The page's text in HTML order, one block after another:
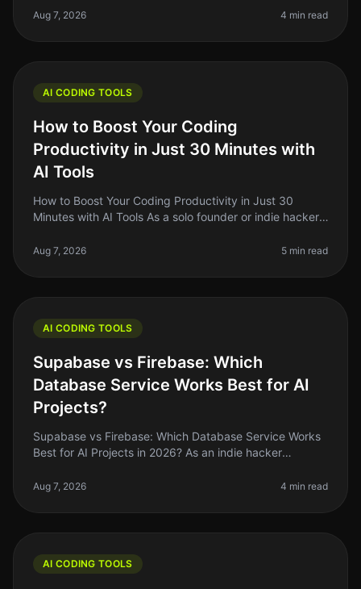
workflow, enhance our produ
Aug 7, 2026 4 min read
AI CODING TOOLS
How to Boost Your Coding
Productivity in Just 30 Minutes with
AI Tools
How to Boost Your Coding Productivity in Just 30
Minutes with AI Tools As a solo founder or indie hacker,
productivity, especially when
Aug 7, 2026 5 min read
AI CODING TOOLS
Supabase vs Firebase: Which
Database Service Works Best for AI
Projects?
Supabase vs Firebase: Which Database Service Works
Best for AI Projects in 2026? As an indie hacker
stuck between two heavyweig
Aug 7, 2026 4 min read
AI CODING TOOLS